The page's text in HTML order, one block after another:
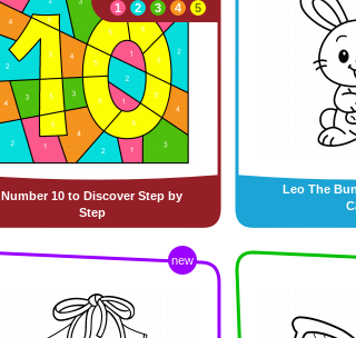
Number 10 to Discover Step by
Step
1
2 3 4 5
Leo The
new